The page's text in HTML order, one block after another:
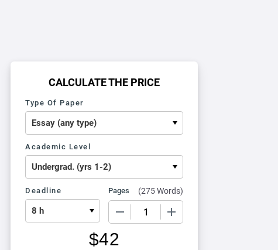
CALCULATE THE PRICE
Type Of Paper
Academic Level
Deadline Pages (275 Words)
$42